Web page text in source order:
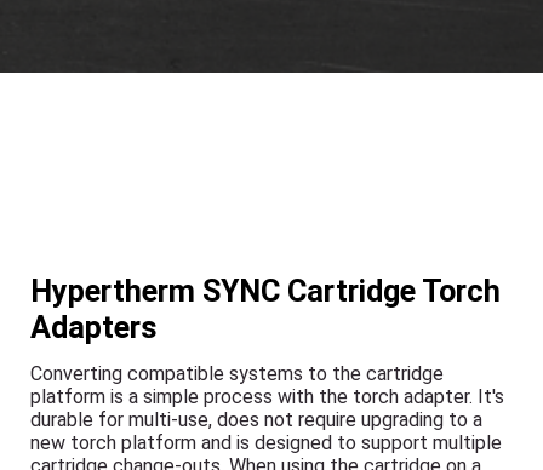
Hypertherm SYNC Cartridge Torch
Adapters
Converting compatible systems to the cartridge
platform is a simple process with the torch adapter. It's
durable for multi-use, does not require upgrading to a
new torch platform and is designed to support multiple